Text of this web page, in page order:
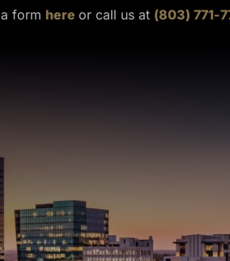
form hereor call us at (803) 771-